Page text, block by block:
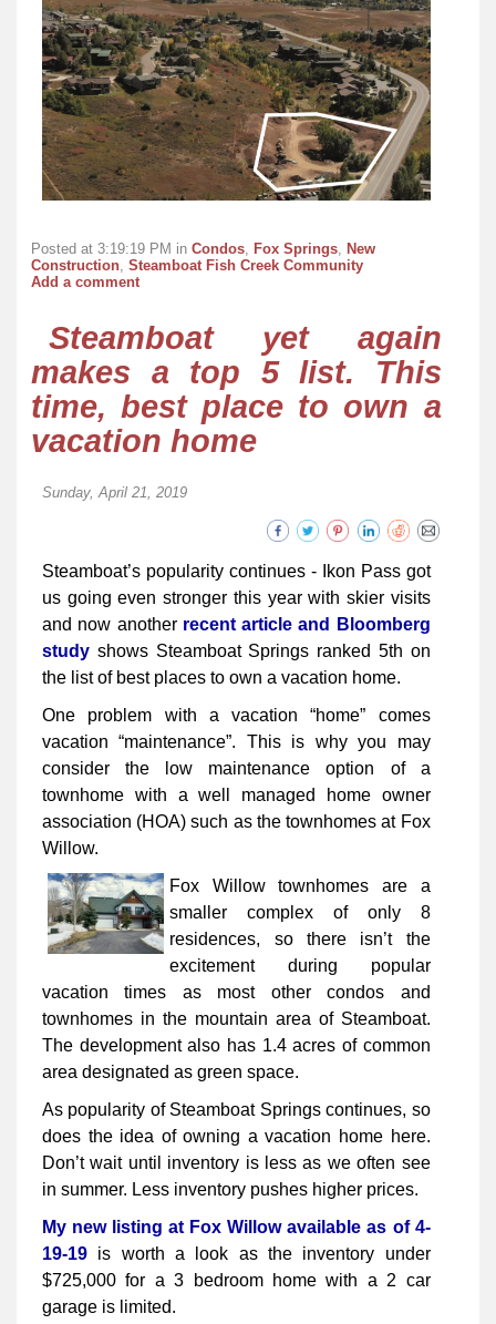
Posted at 3:19:19 PM in Condos Fox Springs
New
Construction Steamboat Fish Creek Community
Add a comment
Steamboat yet again
makes a top 5 list. This
time, best place to own a
vacation home
Sunday, April 21, 2019
Steamboat’s popularity continues - Ikon Pass got
us going even stronger this year with skier visits
and now another recent article and Bloomberg
study shows Steamboat Springs ranked 5th on
the list of best places to own a vacation home.
One problem with a vacation “home” comes
vacation “maintenance”. This is why you may
consider the low maintenance option of a
townhome with a well managed home owner
association (HOA) such as the townhomes at Fox
Willow.
Fox Willow townhomes are a
smaller complex of only 8
residences, so there isn’t the
excitement during popular
vacation times as most other condos and
townhomes in the mountain area of Steamboat.
The development also has 1.4 acres of common
area designated as green space.
As popularity of Steamboat Springs continues, so
does the idea of owning a vacation home here.
Don’t wait until inventory is less as we often see
in summer. Less inventory pushes higher prices.
My new listing at Fox Willow available as of 4-
19-19 is worth a look as the inventory under
$725,000 for a 3 bedroom home with a 2 car
garage is limited.